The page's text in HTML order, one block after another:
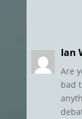
Ian
Are
bad